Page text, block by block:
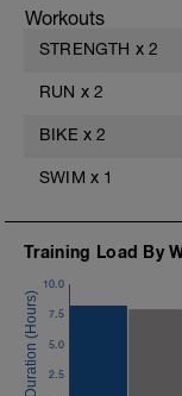
Workouts
STRENGTH x 2
RUN x 2
BIKE x 2
SWIM x 1
Training Load By
2.5
5.0
7.5
10.0